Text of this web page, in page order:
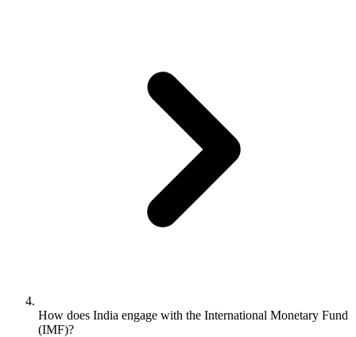
How does India engage with the International Monetary Fund
(IMF)?